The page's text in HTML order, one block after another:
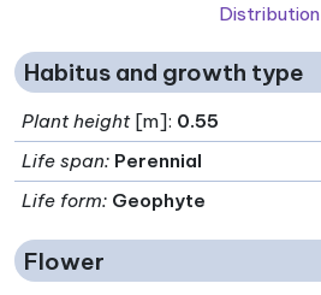
Distribution
Habitus and growth type
Plant height[m]: 0.55
Life span: Perennial
Life form: Geophyte
Flower